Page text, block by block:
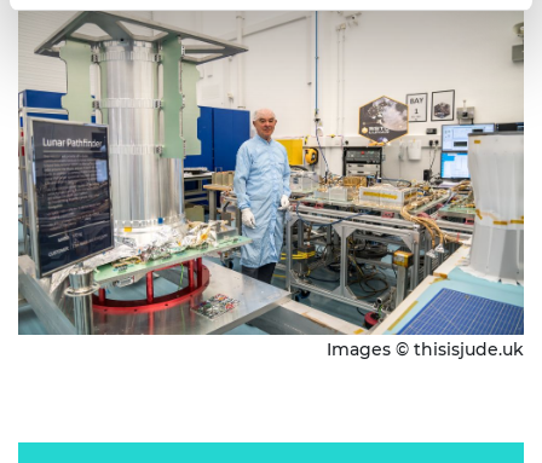
Images © thisisjude.uk